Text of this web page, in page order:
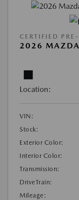
CERTIFIED
2026
Location:
VIN:
Stock:
Exterior Color:
Interior Color:
Transmission:
DriveTrain:
Mileage: